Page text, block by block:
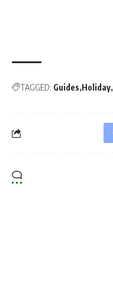
TAGGED: Guides Holiday